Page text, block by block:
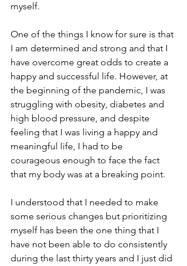
myself.
One of the things I know for sure is that
I am determined and strong and that I
have overcome great odds to create a
happy and successful life. However, at
the beginning of the pandemic, I was
struggling with obesity, diabetes and
high blood pressure, and despite
feeling that I was living a happy and
meaningful life, I had to be
courageous enough to face the fact
that my body was at a breaking point.
I understood that I needed to make
some serious changes but prioritizing
myself has been the one thing that I
have not been able to do consistently
during the last thirty years and I just did